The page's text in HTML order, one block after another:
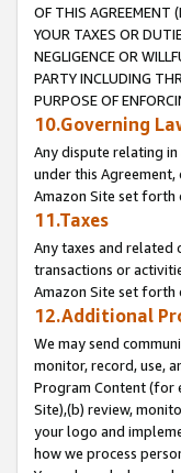
OF THIS AGREEMENT
YOUR TAXES OR
NEGLIGENCE OR
PARTY INCLUDING
PURPOSE OF
10.Governing
Any dispute relating
under this
Amazon Site set forth
11.Taxes
Any taxes and related
transactions or
Amazon Site set forth
12.Additional
We may send
monitor, record, use,
Program Content (for
Site),(b) review,
your logo and
how we process